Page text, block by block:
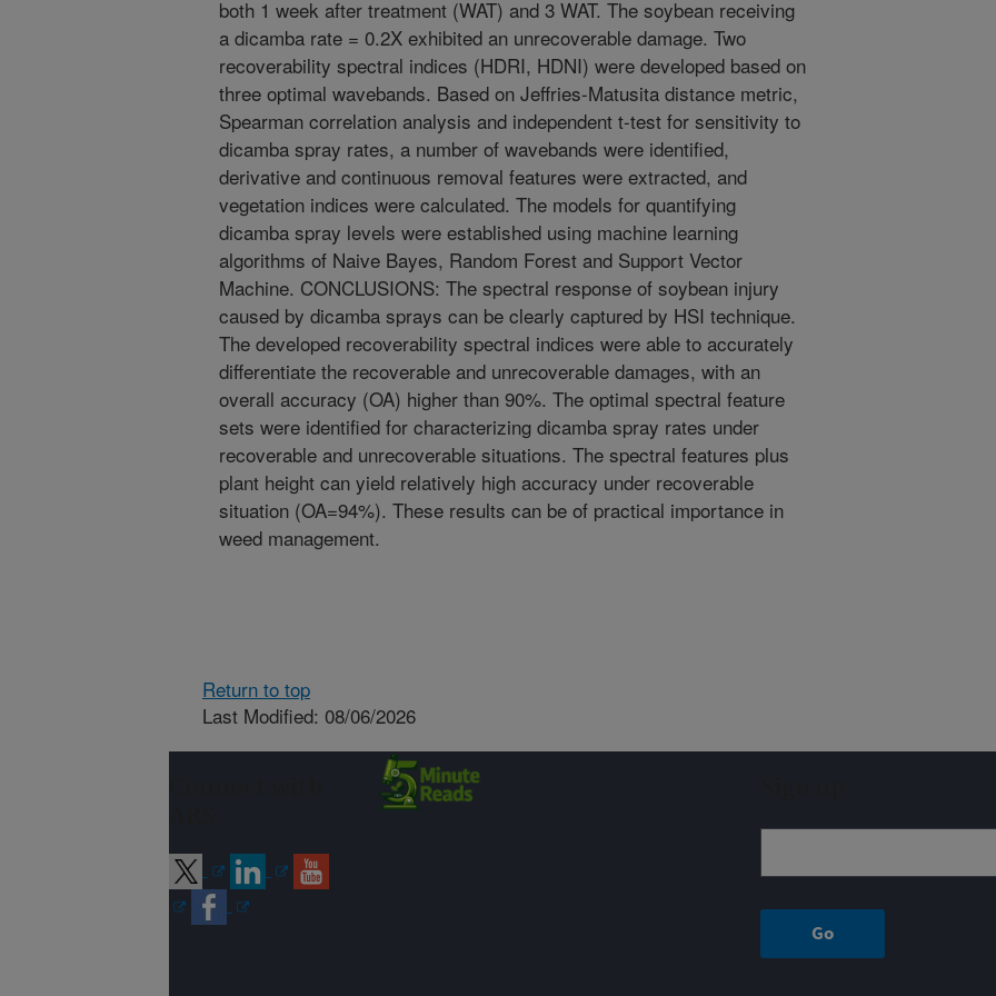
both 1 week after treatment (WAT) and 3 WAT. The soybean receiving
a dicamba rate = 0.2X exhibited an unrecoverable damage. Two
recoverability spectral indices (HDRI, HDNI) were developed based on
three optimal wavebands. Based on Jeffries-Matusita distance metric,
Spearman correlation analysis and independent t-test for sensitivity to
dicamba spray rates, a number of wavebands were identified,
derivative and continuous removal features were extracted, and
vegetation indices were calculated. The models for quantifying
dicamba spray levels were established using machine learning
algorithms of Naive Bayes, Random Forest and Support Vector
Machine. CONCLUSIONS: The spectral response of soybean injury
caused by dicamba sprays can be clearly captured by HSI technique.
The developed recoverability spectral indices were able to accurately
differentiate the recoverable and unrecoverable damages, with an
overall accuracy (OA) higher than 90%. The optimal spectral feature
sets were identified for characterizing dicamba spray rates under
recoverable and unrecoverable situations. The spectral features plus
plant height can yield relatively high accuracy under recoverable
situation (OA=94%). These results can be of practical importance in
weed management.
Return to top
Last Modified: 08/06/2026